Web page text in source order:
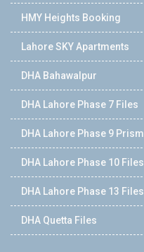
HMY Heights Booking
Lahore SKY Apartments
DHA Bahawalpur
DHA Lahore Phase 7 Files
DHA Lahore Phase 9 Prism
DHA Lahore Phase 10 Files
DHA Lahore Phase 13 Files
DHA Quetta Files